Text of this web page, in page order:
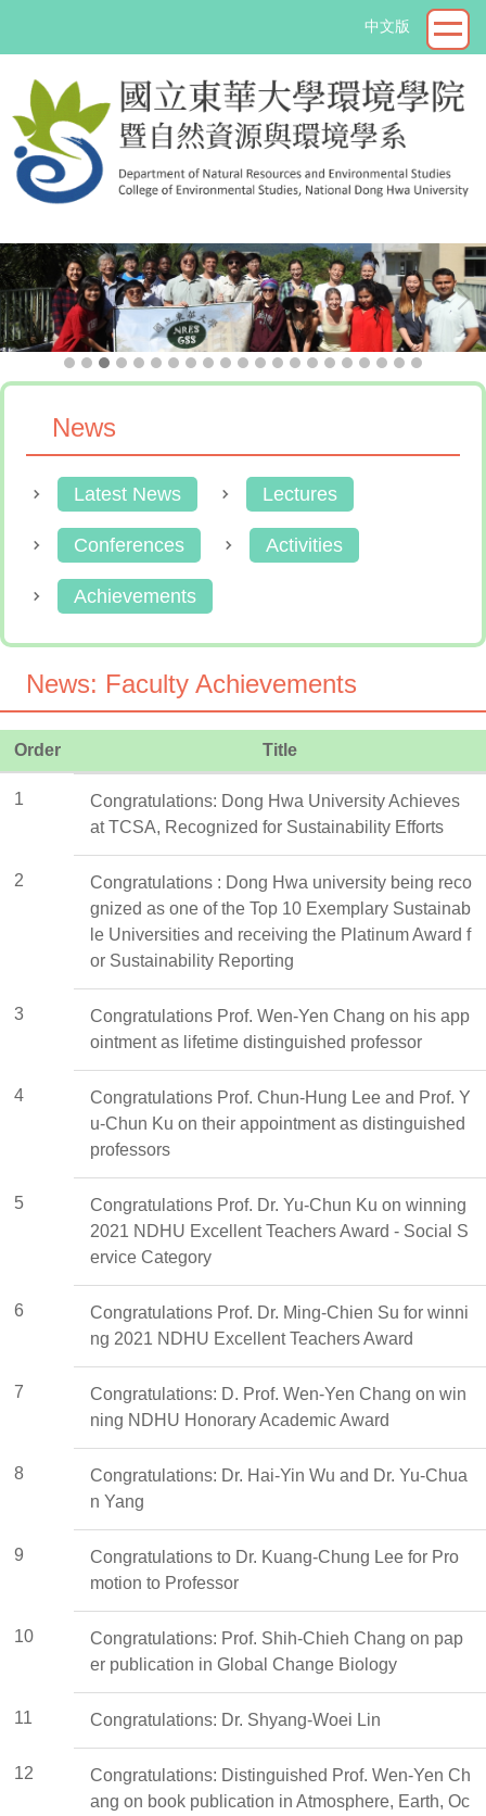
main
content
block
中文版
News
Latest News Lectures
Conferences Activities
Achievements
News: Faculty Achievements
Order Title
1
Congratulations: Dong Hwa University Achieves
at TCSA, Recognized for Sustainability Efforts
2
Congratulations : Dong Hwa university being reco
gnized as one of the Top 10 Exemplary Sustainab
le Universities and receiving the Platinum Award f
or Sustainability Reporting
3
Congratulations Prof. Wen-Yen Chang on his app
ointment as lifetime distinguished professor
4
Congratulations Prof. Chun-Hung Lee and Prof. Y
u-Chun Ku on their appointment as distinguished
professors
5
Congratulations Prof. Dr. Yu-Chun Ku on winning
2021 NDHU Excellent Teachers Award - Social S
ervice Category
6
Congratulations Prof. Dr. Ming-Chien Su for winni
ng 2021 NDHU Excellent Teachers Award
7
Congratulations: D. Prof. Wen-Yen Chang on win
ning NDHU Honorary Academic Award
8
Congratulations: Dr. Hai-Yin Wu and Dr. Yu-Chua
n Yang
9
Congratulations to Dr. Kuang-Chung Lee for Pro
motion to Professor
10
Congratulations: Prof. Shih-Chieh Chang on pap
er publication in Global Change Biology
11 Congratulations: Dr. Shyang-Woei Lin
12
Congratulations: Distinguished Prof. Wen-Yen Ch
ang on book publication in Atmosphere, Earth, Oc